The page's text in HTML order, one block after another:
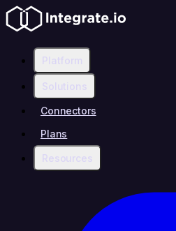
Platform
Solutions
Connectors
Plans
Resources